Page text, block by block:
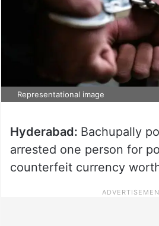
Representational image
Hyderabad: Bachupally
arrested one person for
counterfeit currency